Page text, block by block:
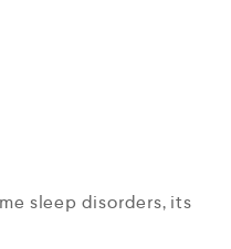
sleep disorders, its